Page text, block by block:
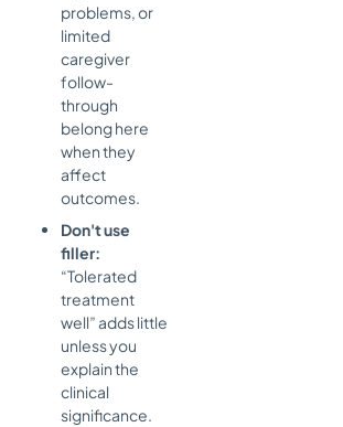
problems, or
limited
caregiver
follow-
through
belong here
when they
affect
outcomes.
Don't use
filler:
“Tolerated
treatment
well” adds little
unless you
explain the
clinical
significance.